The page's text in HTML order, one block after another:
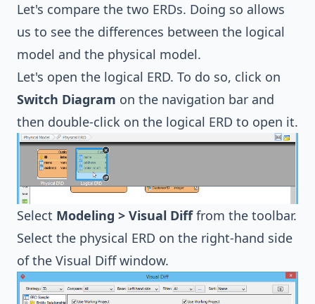
Let's compare the two ERDs. Doing so allows
us to see the differences between the logical
model and the physical model.
Let's open the logical ERD. To do so, click on
Switch Diagram on the navigation bar and
then double-click on the logical ERD to open it.
Select Modeling > Visual Difffrom the toolbar.
Select the physical ERD on the right-hand side
of the Visual Diff window.